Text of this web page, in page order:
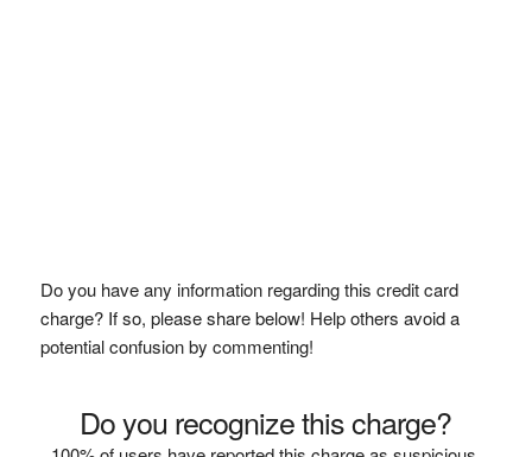
Do you have any information regarding this credit card
charge? If so, please share below! Help others avoid a
potential confusion by commenting!
Do you recognize this charge?